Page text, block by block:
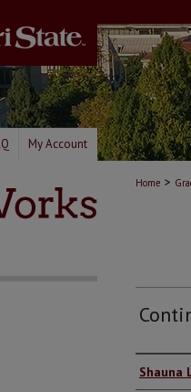
My Account
Home >
Author
Shauna